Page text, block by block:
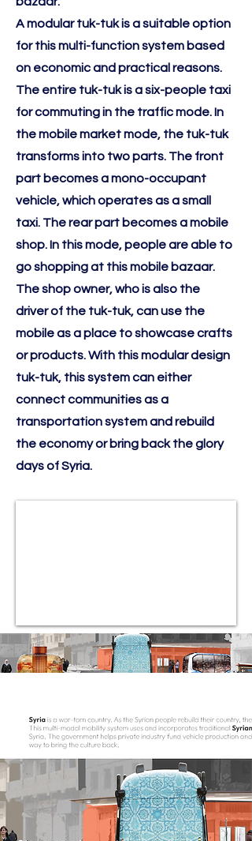
A modular tuk-tuk is a suitable option
for this multi-function system based
on economic and practical reasons.
The entire tuk-tuk is a six-people taxi
for commuting in the traffic mode. In
the mobile market mode, the tuk-tuk
transforms into two parts. The front
part becomes a mono-occupant
vehicle, which operates as a small
taxi. The rear part becomes a mobile
shop. In this mode, people are able to
go shopping at this mobile bazaar.
The shop owner, who is also the
driver of the tuk-tuk, can use the
mobile as a place to showcase crafts
or products. With this modular design
tuk-tuk, this system can either
connect communities as a
transportation system and rebuild
the economy or bring back the glory
days of Syria.